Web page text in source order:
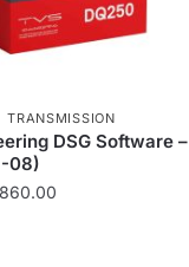
TRANSMISSION
DSG Software –
08)
Price